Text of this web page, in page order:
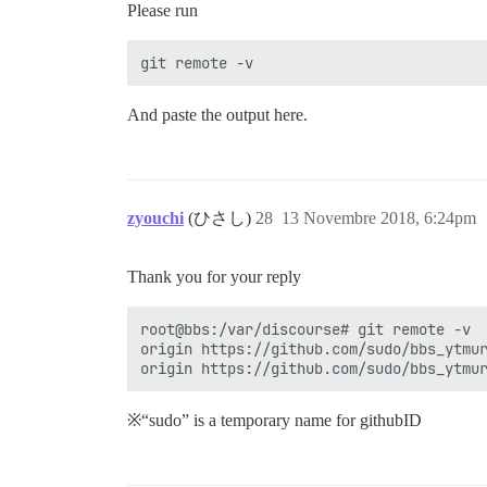
Please run
And paste the output here.
zyouchi (ひさし) 13 Novembre 2018, 6:24pm
28
Thank you for your reply
root@bbs:/var/discourse# git remote -v
origin https://github.com/sudo/
※“sudo” is a temporary name for githubID